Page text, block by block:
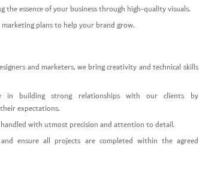
the essence of your business through high-quality visuals.
plans to help your brand grow.
and marketers, we bring creativity and technical skills
in building strong relationships with our clients by
expectations.
with utmost precision and attention to detail.
ensure all projects are completed within the agreed